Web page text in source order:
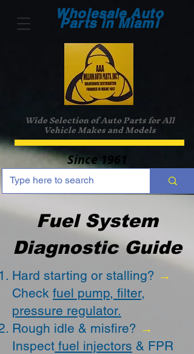
Wholesale Auto
Parts in Miami
Wide Selection of Auto Parts for All
Vehicle Makes and Models
Since 1961
Fuel System
Diagnostic Guide
Hard starting or stalling? →
Check fuel pump, filter,
pressure regulator.
Rough idle & misfire? →
Inspect fuel injectors & FPR